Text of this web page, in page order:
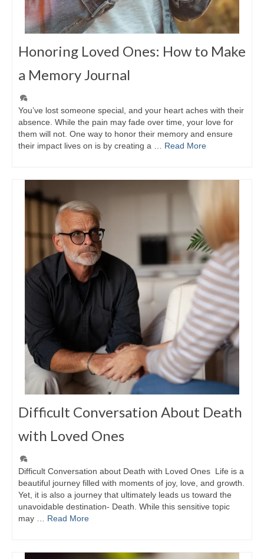
Honoring Loved Ones: How to Make
a Memory Journal
You’ve lost someone special, and your heart aches with their
absence. While the pain may fade over time, your love for
them will not. One way to honor their memory and ensure
their impact lives on is by creating a … Read More
Difficult Conversation About Death
with Loved Ones
Difficult Conversation about Death with Loved Ones Life is a
beautiful journey filled with moments of joy, love, and growth.
Yet, it is also a journey that ultimately leads us toward the
unavoidable destination- Death. While this sensitive topic
may … Read More